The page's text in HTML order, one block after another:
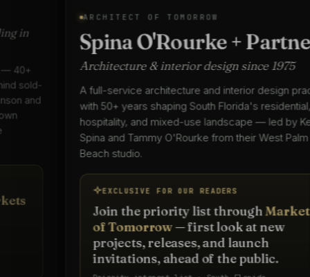
ARCHITECT OF TOMORROW
Spina O'Rourke + Partners
Architecture & interior design since 1975
A full-service architecture and interior design practice
with 50+ years shaping South Florida's residential,
hospitality, and mixed-use landscape — led by Keith
Spina and Tammy O'Rourke from their West Palm
Beach studio.
EXCLUSIVE FOR OUR READERS
Join the priority list throughMarkets
of Tomorrow— first look at new
projects, releases, and launch
invitations, ahead of the public.